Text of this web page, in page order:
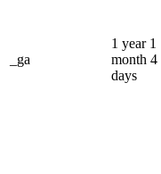
_ga
1 year 1
month 4
days